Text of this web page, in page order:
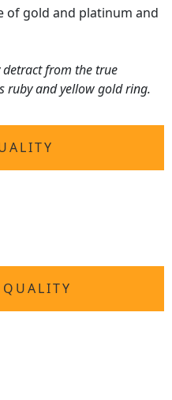
of gold and platinum and
from the true
ruby and yellow gold ring.